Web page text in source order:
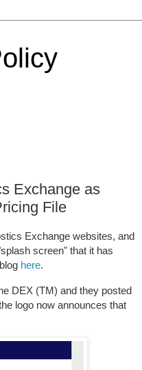
Exchange as
File
Exchange websites, and
screen" that it has
here.
DEX (TM) and they posted
logo now announces that